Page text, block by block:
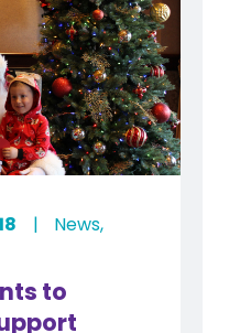
| News,
to